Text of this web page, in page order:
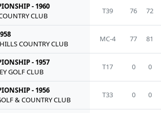
- 1960
CLUB
T39 76 72
COUNTRY CLUB
MC-4 77 81
- 1957
GOLF CLUB
T17 0 0
- 1956
& COUNTRY CLUB
T33 0 0